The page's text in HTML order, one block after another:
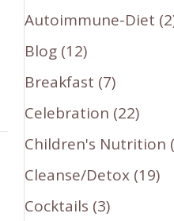
Autoimmune-Diet
Blog (12)
Breakfast (7)
Celebration (22)
Children's Nutrition
Cleanse/Detox (19)
Cocktails (3)